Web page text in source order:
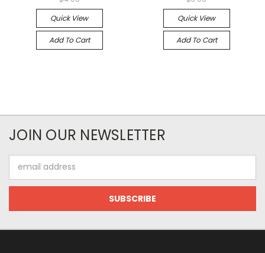
Quick View
Add To Cart
Quick View
Add To Cart
JOIN OUR NEWSLETTER
Address